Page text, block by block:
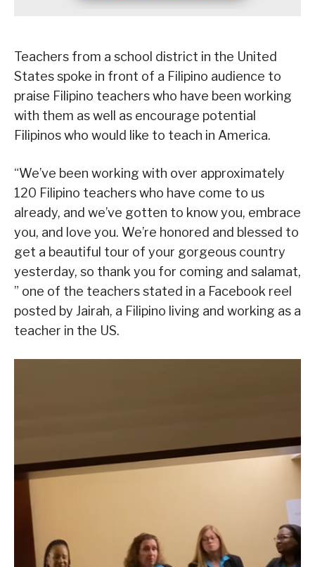
Teachers from a school district in the United
States spoke in front of a Filipino audience to
praise Filipino teachers who have been working
with them as well as encourage potential
Filipinos who would like to teach in America.
“We’ve been working with over approximately
120 Filipino teachers who have come to us
already, and we’ve gotten to know you, embrace
you, and love you. We’re honored and blessed to
get a beautiful tour of your gorgeous country
yesterday, so thank you for coming and salamat,
” one of the teachers stated in a Facebook reel
posted by Jairah, a Filipino living and working as a
teacher in the US.